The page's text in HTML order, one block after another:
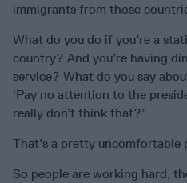
immigrants from those
What do you do if you’re a
country? And you’re having
service? What do you say
‘Pay no attention to the
really don’t think that?’
That’s a pretty uncomfortable
So people are working hard,